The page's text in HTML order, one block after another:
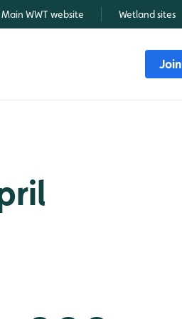
Main WWT website Wetland sites
Join